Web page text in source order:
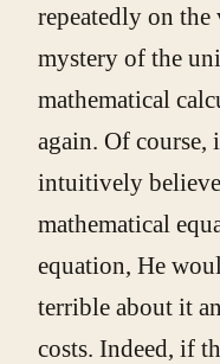
repeatedly on
mystery of the
mathematical
again. Of
intuitively
mathematical
equation, He
terrible about it
costs. Indeed, if